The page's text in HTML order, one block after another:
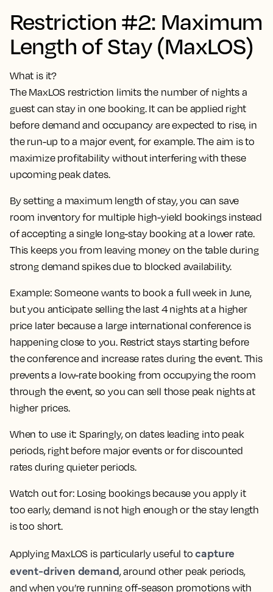
Restriction #2: Maximum
Length of Stay (MaxLOS)
What is it?
The MaxLOS restriction limits the number of nights a
guest can stay in one booking. It can be applied right
before demand and occupancy are expected to rise, in
the run-up to a major event, for example. The aim is to
maximize profitability without interfering with these
upcoming peak dates.
By setting a maximum length of stay, you can save
room inventory for multiple high-yield bookings instead
of accepting a single long-stay booking at a lower rate.
This keeps you from leaving money on the table during
strong demand spikes due to blocked availability.
Example:Someone wants to book a full week in June,
but you anticipate selling the last 4 nights at a higher
price later because a large international conference is
happening close to you. Restrict stays starting before
the conference and increase rates during the event. This
prevents a low-rate booking from occupying the room
through the event, so you can sell those peak nights at
higher prices.
When to use it:Sparingly, on dates leading into peak
periods, right before major events or for discounted
rates during quieter periods.
Watch out for: Losing bookings because you apply it
too early, demand is not high enough or the stay length
is too short.
Applying MaxLOS is particularly useful tocapture
event-driven demand, around other peak periods,
and when you’re running off-season promotions with